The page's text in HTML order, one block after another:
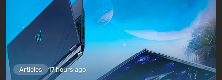
Articles 17 hours ago